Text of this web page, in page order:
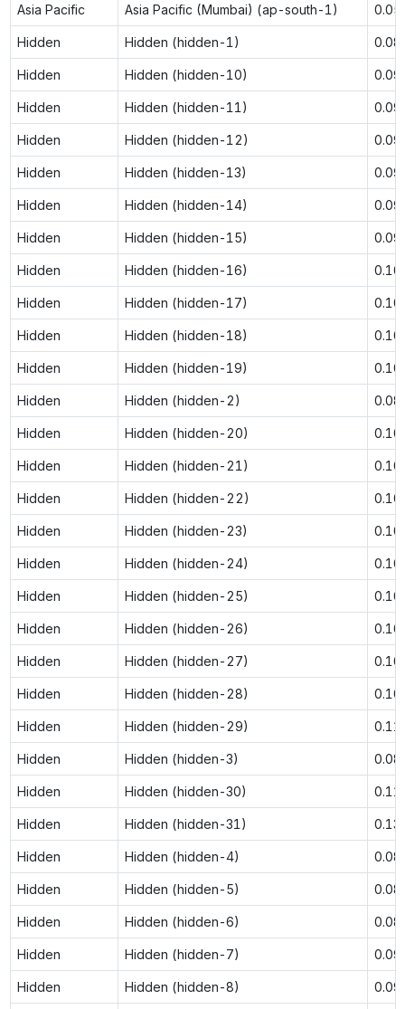
Asia Pacific Asia Pacific (Mumbai) (ap-south-1)
Hidden Hidden (hidden-1)
Hidden Hidden (hidden-10)
Hidden Hidden (hidden-11)
Hidden Hidden (hidden-12)
Hidden Hidden (hidden-13)
Hidden Hidden (hidden-14)
Hidden Hidden (hidden-15)
Hidden Hidden (hidden-16)
Hidden Hidden (hidden-17)
Hidden Hidden (hidden-18)
Hidden Hidden (hidden-19)
Hidden Hidden (hidden-2)
Hidden Hidden (hidden-20)
Hidden Hidden (hidden-21)
Hidden Hidden (hidden-22)
Hidden Hidden (hidden-23)
Hidden Hidden (hidden-24)
Hidden Hidden (hidden-25)
Hidden Hidden (hidden-26)
Hidden Hidden (hidden-27)
Hidden Hidden (hidden-28)
Hidden Hidden (hidden-29)
Hidden Hidden (hidden-3)
Hidden Hidden (hidden-30)
Hidden Hidden (hidden-31)
Hidden Hidden (hidden-4)
Hidden Hidden (hidden-5)
Hidden Hidden (hidden-6)
Hidden Hidden (hidden-7)
Hidden Hidden (hidden-8)